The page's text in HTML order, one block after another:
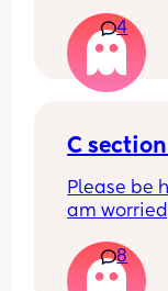
midwife
I’ve just
in for an
4
C
Please be
am
run after
Any tips ??
8